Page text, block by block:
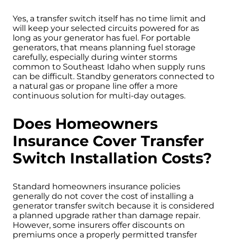
Yes, a transfer switch itself has no time limit and
will keep your selected circuits powered for as
long as your generator has fuel. For portable
generators, that means planning fuel storage
carefully, especially during winter storms
common to Southeast Idaho when supply runs
can be difficult. Standby generators connected to
a natural gas or propane line offer a more
continuous solution for multi-day outages.
Does Homeowners
Insurance Cover Transfer
Switch Installation Costs?
Standard homeowners insurance policies
generally do not cover the cost of installing a
generator transfer switch because it is considered
a planned upgrade rather than damage repair.
However, some insurers offer discounts on
premiums once a properly permitted transfer